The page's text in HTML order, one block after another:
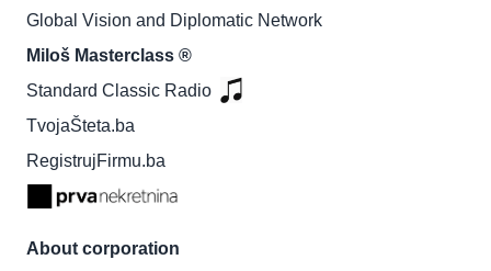
Global Vision and Diplomatic Network
Miloš Masterclass ®
Standard Classic Radio
TvojaŠteta.ba
RegistrujFirmu.ba
About corporation